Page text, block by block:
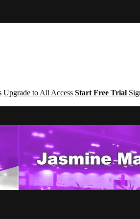
Upgrade to All Access Start Free Trial